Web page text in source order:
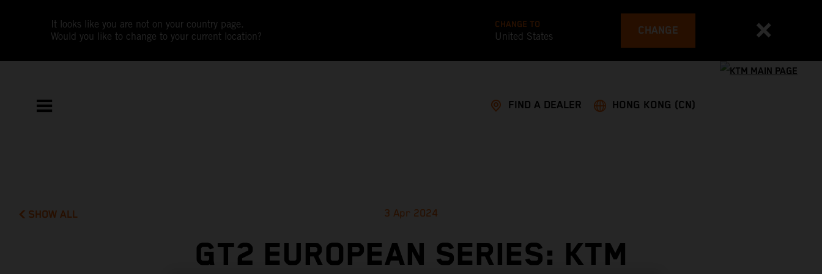
It looks like you are not on your country page.
Would you like to change to your current location?
CHANGE TO
United States CHANGE
FIND A DEALER HONG KONG (CN)
SHOW ALL 3 Apr 2024
GT2 EUROPEAN SERIES: KTM